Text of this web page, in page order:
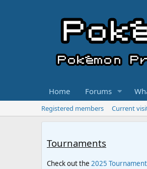
Home Forums
Registered members Current
Tournaments
Check out the 2025